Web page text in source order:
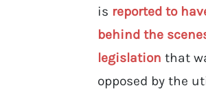
is reported to
behind the
legislation that
opposed by the